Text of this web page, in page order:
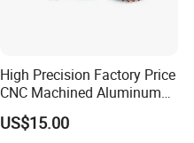
High Precision Factory Price
CNC Machined Aluminum
Motorcycle Sprocket
US$15.00